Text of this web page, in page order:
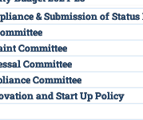
& Submission of Status
Committee
Committee
Committee
and Start Up Policy